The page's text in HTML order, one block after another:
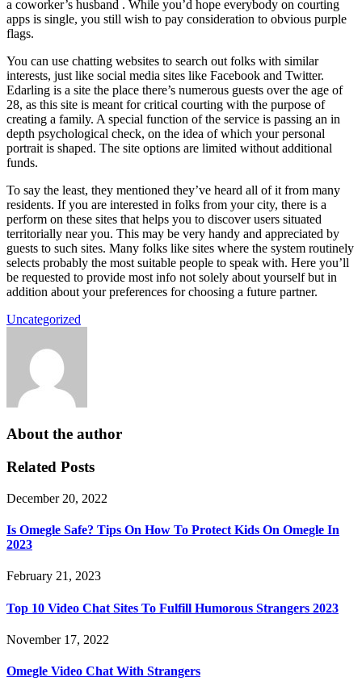
a coworker’s husband . While you’d hope everybody on courting
apps is single, you still wish to pay consideration to obvious purple
flags.
You can use chatting websites to search out folks with similar
interests, just like social media sites like Facebook and Twitter.
Edarling is a site the place there’s numerous guests over the age of
28, as this site is meant for critical courting with the purpose of
creating a family. A special function of the service is passing an in
depth psychological check, on the idea of which your personal
portrait is shaped. The site options are limited without additional
funds.
To say the least, they mentioned they’ve heard all of it from many
residents. If you are interested in folks from your city, there is a
perform on these sites that helps you to discover users situated
territorially near you. This may be very handy and appreciated by
guests to such sites. Many folks like sites where the system routinely
selects probably the most suitable people to speak with. Here you’ll
be requested to provide most info not solely about yourself but in
addition about your preferences for choosing a future partner.
Uncategorized
About the author
Related Posts
December 20, 2022
Is Omegle Safe? Tips On How To Protect Kids On Omegle In
2023
February 21, 2023
Top 10 Video Chat Sites To Fulfill Humorous Strangers 2023
November 17, 2022
Omegle Video Chat With Strangers